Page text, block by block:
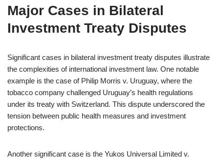
Major Cases in Bilateral
Investment Treaty Disputes
Significant cases in bilateral investment treaty disputes illustrate
the complexities of international investment law. One notable
example is the case of Philip Morris v. Uruguay, where the
tobacco company challenged Uruguay’s health regulations
under its treaty with Switzerland. This dispute underscored the
tension between public health measures and investment
protections.
Another significant case is the Yukos Universal Limited v.